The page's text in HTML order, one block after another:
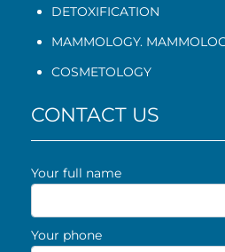
DETOXIFICATION
MAMMOLOGY.
COSMETOLOGY
CONTACT US
Your full name
Your phone